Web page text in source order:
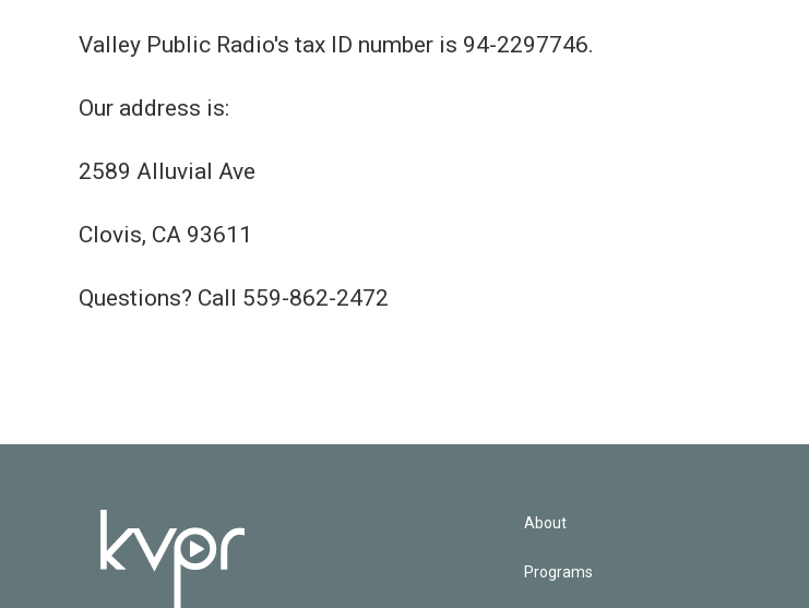
Valley Public Radio's tax ID number is 94-2297746.
Our address is:
2589 Alluvial Ave
Clovis, CA 93611
Questions? Call 559-862-2472
About
Programs